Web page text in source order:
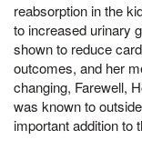
reabsorption in the
to increased urinary
shown to reduce
outcomes, and her
changing, Farewell,
was known to
important addition to